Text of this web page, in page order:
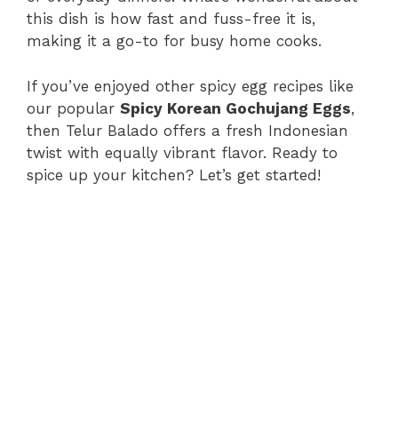
this dish is how fast and fuss-free it is,
making it a go-to for busy home cooks.
If you’ve enjoyed other spicy egg recipes like
our popular Spicy Korean Gochujang Eggs,
then Telur Balado offers a fresh Indonesian
twist with equally vibrant flavor. Ready to
spice up your kitchen? Let’s get started!